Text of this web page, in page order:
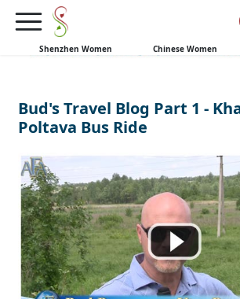
Shenzhen Women Chinese Women
Bud's Travel Blog Part 1 -
Poltava Bus Ride